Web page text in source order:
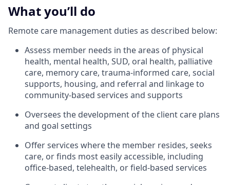
What you’ll do
Remote care management duties as described below:
Assess member needs in the areas of physical
health, mental health, SUD, oral health, palliative
care, memory care, trauma-informed care, social
supports, housing, and referral and linkage to
community-based services and supports
Oversees the development of the client care plans
and goal settings
Offer services where the member resides, seeks
care, or finds most easily accessible, including
office-based, telehealth, or field-based services